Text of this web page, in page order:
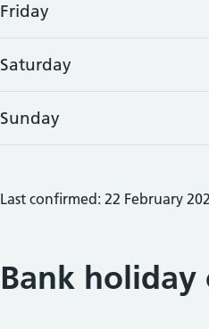
Friday
Saturday
Sunday
Last confirmed: 22 February
Bank